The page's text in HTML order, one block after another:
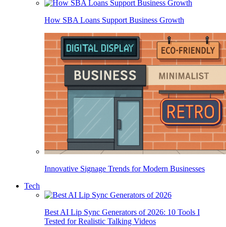
How SBA Loans Support Business Growth
Innovative Signage Trends for Modern Businesses
Tech
Best AI Lip Sync Generators of 2026: 10 Tools I
Tested for Realistic Talking Videos